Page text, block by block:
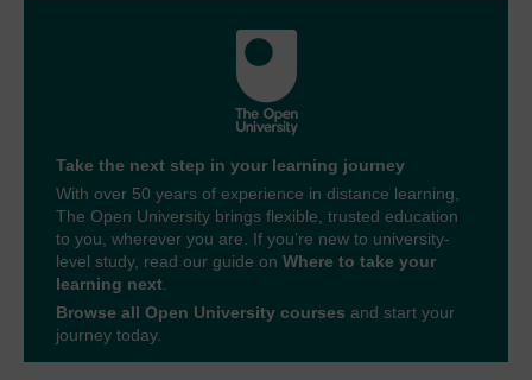
Take the next step in your learning journey
With over 50 years of experience in distance learning,
The Open University brings flexible, trusted education
to you, wherever you are. If you’re new to university-
level study, read our guide on Where to take your
learning next
Browse all Open University courses and start your
journey today.